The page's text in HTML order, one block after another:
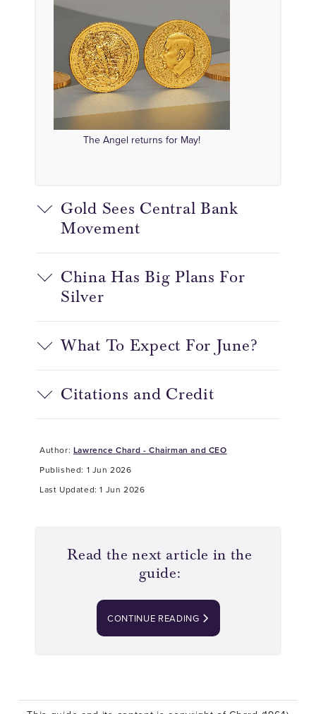
The Angel returns for May!
Gold Sees Central Bank
Movement
China Has Big Plans For
Silver
What To Expect For June?
Citations and Credit
Author: Lawrence Chard - Chairman and CEO
Published: 1 Jun 2026
Last Updated: 1 Jun 2026
Read the next article in the
guide:
CONTINUE READING